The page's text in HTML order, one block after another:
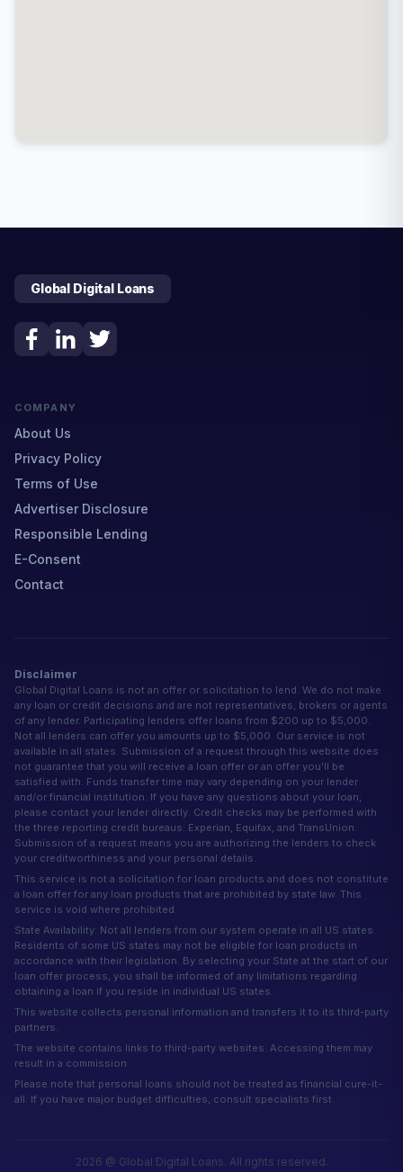
Global Digital Loans
COMPANY
About Us
Privacy Policy
Terms of Use
Advertiser Disclosure
Responsible Lending
E-Consent
Contact
Disclaimer
Global Digital Loans is not an offer or solicitation to lend. We do not make
any loan or credit decisions and are not representatives, brokers or agents
of any lender. Participating lenders offer loans from $200 up to $5,000.
Not all lenders can offer you amounts up to $5,000. Our service is not
available in all states. Submission of a request through this website does
not guarantee that you will receive a loan offer or an offer you'll be
satisfied with. Funds transfer time may vary depending on your lender
and/or financial institution. If you have any questions about your loan,
please contact your lender directly. Credit checks may be performed with
the three reporting credit bureaus: Experian, Equifax, and TransUnion.
Submission of a request means you are authorizing the lenders to check
your creditworthiness and your personal details.
This service is not a solicitation for loan products and does not constitute
a loan offer for any loan products that are prohibited by state law. This
service is void where prohibited.
State Availability: Not all lenders from our system operate in all US states.
Residents of some US states may not be eligible for loan products in
accordance with their legislation. By selecting your State at the start of our
loan offer process, you shall be informed of any limitations regarding
obtaining a loan if you reside in individual US states.
This website collects personal information and transfers it to its third-party
partners.
The website contains links to third-party websites. Accessing them may
result in a commission.
Please note that personal loans should not be treated as financial cure-it-
all. If you have major budget difficulties, consult specialists first.
2026 @ Global Digital Loans. All rights reserved.